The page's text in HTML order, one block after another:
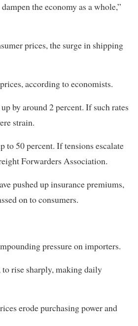
the economy as a whole,”
prices, the surge in shipping
according to economists.
by around 2 percent. If such rates
strain.
to 50 percent. If tensions escalate
Forwarders Association.
pushed up insurance premiums,
on to consumers.
pressure on importers.
to rise sharply, making daily
erode purchasing power and